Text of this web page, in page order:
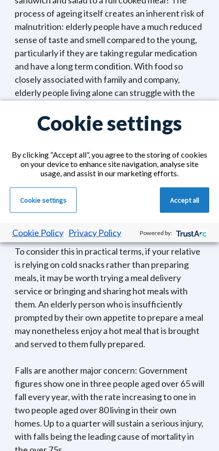
process of ageing itself creates an inherent risk of
malnutrition: elderly people have a much reduced
sense of taste and smell compared to the young,
particularly if they are taking regular medication
and have a long term condition. With food so
closely associated with family and company,
elderly people living alone can struggle with the
It is normal for appetite to reduce with age and
of 75. But any reduction should be very gradual. A
loss of more than 5 per cent of body weight in
three months or 10 per cent in six months is
indicative of a strong risk of malnutrition. Even a
mild degree of malnutrition will impair immunity,
To consider this in practical terms, if your relative
is relying on cold snacks rather than preparing
meals, it may be worth trying a meal delivery
service or bringing and sharing hot meals with
them. An elderly person who is insufficiently
prompted by their own appetite to prepare a meal
may nonetheless enjoy a hot meal that is brought
and served to them fully prepared.
Falls are another major concern: Government
figures show one in three people aged over 65 will
fall every year, with the rate increasing to one in
two people aged over 80 living in their own
homes. Up to a quarter will sustain a serious injury,
with falls being the leading cause of mortality in
Cookie settings
By clicking “Accept all”, you agree to the storing of cookies
on your device to enhance site navigation, analyse site
usage, and assist in our marketing efforts.
Cookie settings Accept all
Cookie Policy Privacy Policy Powered by: